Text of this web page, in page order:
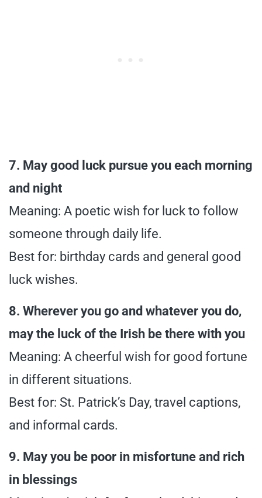
7. May good luck pursue you each morning
and night
Meaning: A poetic wish for luck to follow
someone through daily life.
Best for: birthday cards and general good
luck wishes.
8. Wherever you go and whatever you do,
may the luck of the Irish be there with you
Meaning: A cheerful wish for good fortune
in different situations.
Best for: St. Patrick’s Day, travel captions,
and informal cards.
9. May you be poor in misfortune and rich
in blessings